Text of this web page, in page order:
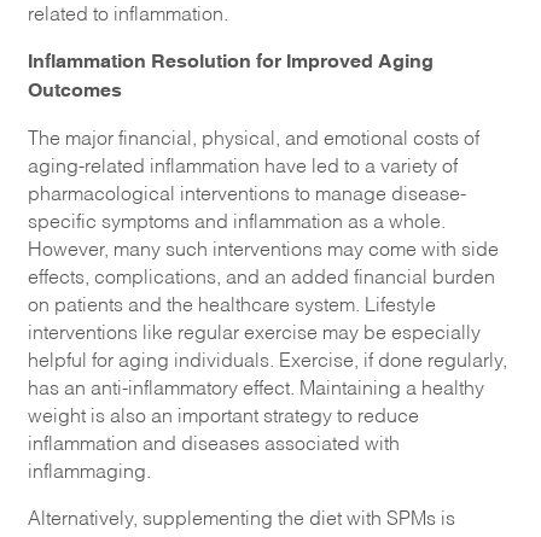
related to inflammation.
Inflammation Resolution for Improved Aging
Outcomes
The major financial, physical, and emotional costs of
aging-related inflammation have led to a variety of
pharmacological interventions to manage disease-
specific symptoms and inflammation as a whole.
However, many such interventions may come with side
effects, complications, and an added financial burden
on patients and the healthcare system. Lifestyle
interventions like regular exercise may be especially
helpful for aging individuals. Exercise, if done regularly,
has an anti-inflammatory effect. Maintaining a healthy
weight is also an important strategy to reduce
inflammation and diseases associated with
inflammaging.
Alternatively, supplementing the diet with SPMs is